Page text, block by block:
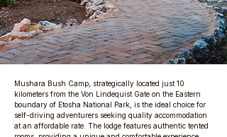
Mushara Bush Camp, strategically located just 10
kilometers from the Von Lindequist Gate on the Eastern
boundary of Etosha National Park, is the ideal choice for
self-driving adventurers seeking quality accommodation
at an affordable rate. The lodge features authentic tented